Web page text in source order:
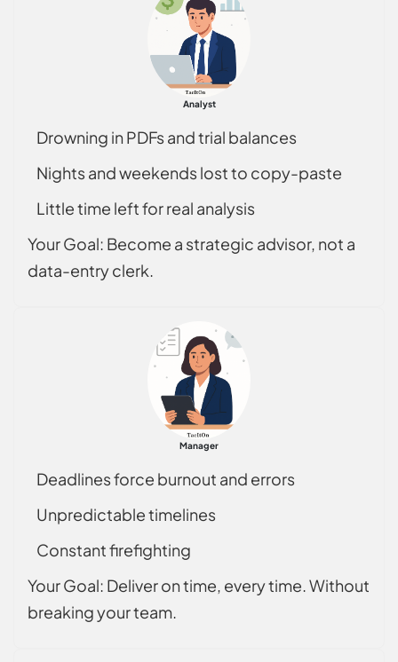
Analyst
Drowning in PDFs and trial balances
Nights and weekends lost to copy-paste
Little time left for real analysis
Your Goal: Become a strategic advisor, not a
data-entry clerk.
Manager
Deadlines force burnout and errors
Unpredictable timelines
Constant firefighting
Your Goal: Deliver on time, every time. Without
breaking your team.